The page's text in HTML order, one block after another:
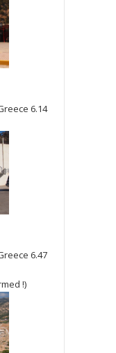
6.14
6.47
!)